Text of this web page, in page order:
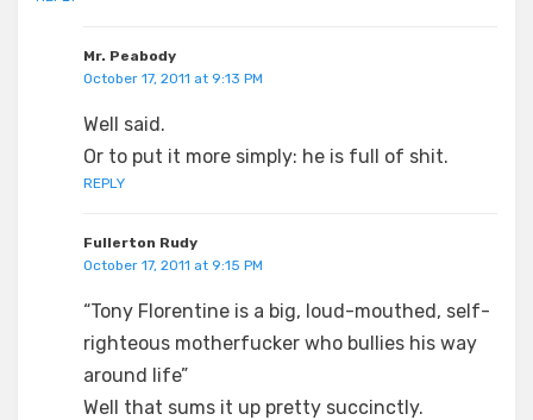
Mr. Peabody
October 17, 2011 at 9:13 PM
Well said.
Or to put it more simply: he is full of shit.
REPLY
Fullerton Rudy
October 17, 2011 at 9:15 PM
“Tony Florentine is a big, loud-mouthed, self-
righteous motherfucker who bullies his way
around life”
Well that sums it up pretty succinctly.